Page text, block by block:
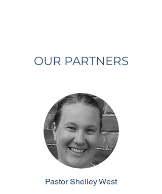
OUR PARTNERS
Pastor Shelley West